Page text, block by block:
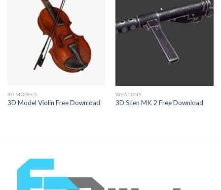
3D MODELS
3D Model Violin Free Download
Add to
Wishlist
WEAPONS
3D Sten MK 2 Free Download